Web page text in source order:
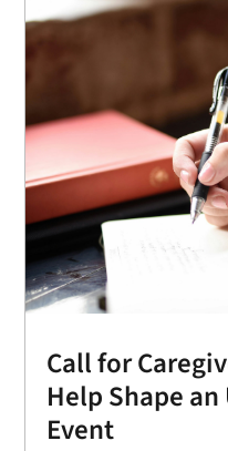
Call for
Help Shape
Event